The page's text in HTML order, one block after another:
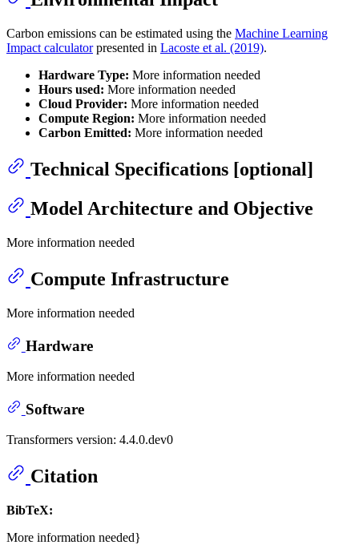
Carbon emissions can be estimated using the Machine Learning
Impact calculatorpresented in Lacoste et al. (2019).
Hardware Type: More information needed
Hours used: More information needed
Cloud Provider: More information needed
Compute Region: More information needed
Carbon Emitted: More information needed
Technical Specifications [optional]
Model Architecture and Objective
More information needed
Compute Infrastructure
More information needed
Hardware
More information needed
Software
Transformers version: 4.4.0.dev0
Citation
BibTeX:
More information needed}